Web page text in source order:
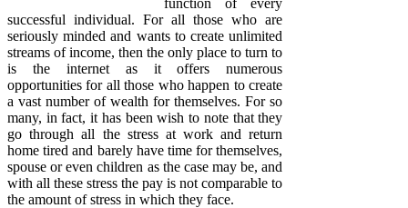
successful individual. For all those who are
seriously minded and wants to create unlimited
streams of income, then the only place to turn to
is the internet as it offers numerous
opportunities for all those who happen to create
a vast number of wealth for themselves. For so
many, in fact, it has been wish to note that they
go through all the stress at work and return
home tired and barely have time for themselves,
spouse or even children as the case may be, and
with all these stress the pay is not comparable to
the amount of stress in which they face.